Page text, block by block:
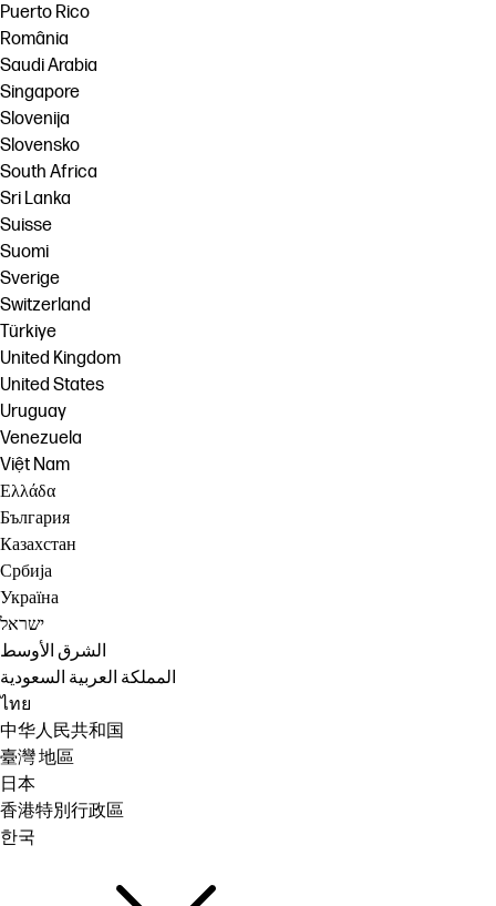
Puerto Rico
România
Saudi Arabia
Singapore
Slovenija
Slovensko
South Africa
Sri Lanka
Suisse
Suomi
Sverige
Switzerland
Türkiye
United Kingdom
United States
Uruguay
Venezuela
Việt Nam
Ελλάδα
България
Казахстан
Србија
Україна
ישראל
الشرق الأوسط
المملكة العربية السعودية
ไทย
中华人民共和国
臺灣 地區
日本
香港特別行政區
한국